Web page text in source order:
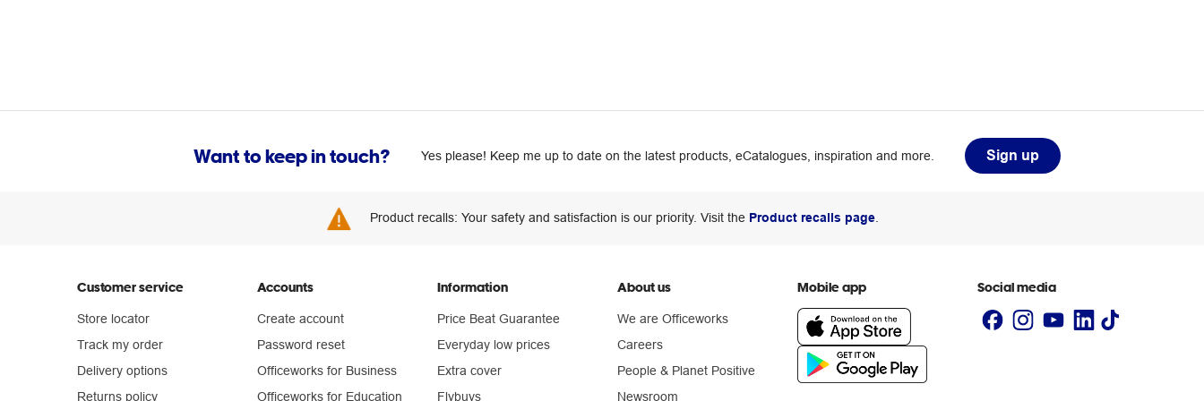
Want to keep in touch? Yes please! Keep me up to date on the latest products, eCatalogues, inspiration and more. Sign up
Product recalls: Your safety and satisfaction is our priority. Visit the Product recalls page.
Customer service
Store locator
Track my order
Delivery options
Returns policy
Accounts
Create account
Password reset
Officeworks for Business
Officeworks for Education
Information
Price Beat Guarantee
Everyday low prices
Extra cover
Flybuys
About us
We are Officeworks
Careers
People & Planet Positive
Newsroom
Mobile app Social media